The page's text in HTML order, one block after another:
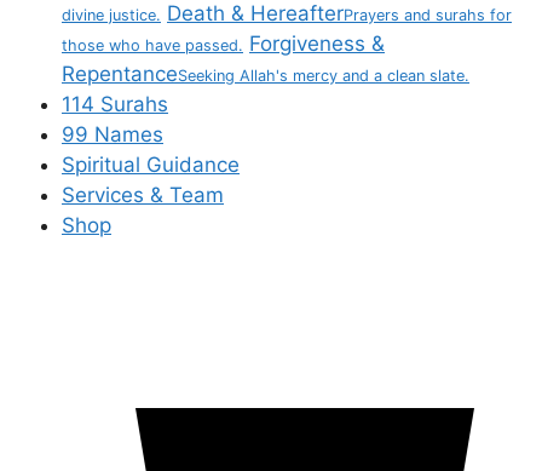
divine justice. Death & HereafterPrayers and surahs for
those who have passed. Forgiveness &
RepentanceSeeking Allah's mercy and a clean slate.
114 Surahs
99 Names
Spiritual Guidance
Services & Team
Shop